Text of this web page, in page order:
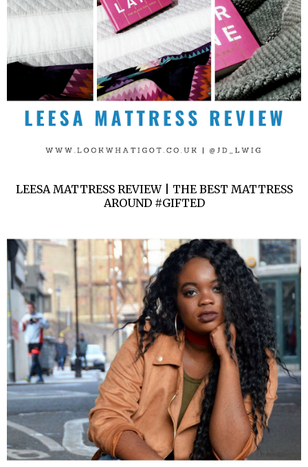
LEESA MATTRESS REVIEW | THE BEST MATTRESS
AROUND #GIFTED